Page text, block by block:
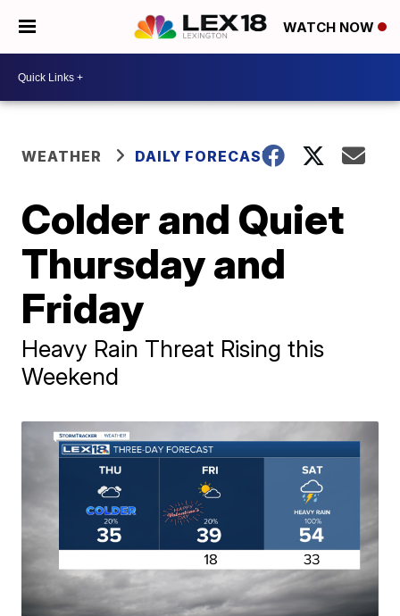
WATCH NOW
WEATHER DAILY FORECAST
Colder and Quiet
Thursday and
Friday
Heavy Rain Threat Rising this
Weekend